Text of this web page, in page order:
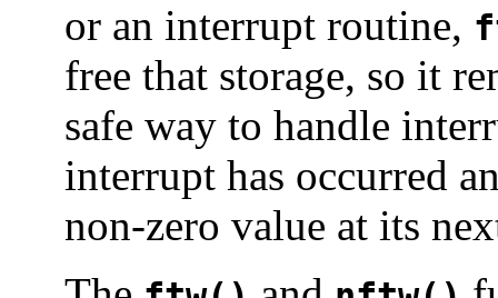
or an interrupt routine,
free that storage, so it
safe way to handle
interrupt has occurred
non-zero value at its